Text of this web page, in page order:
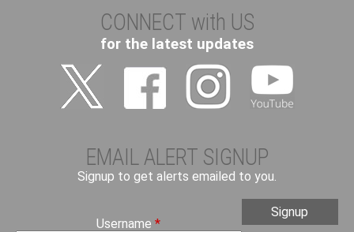
CONNECT with US
for the latest updates
EMAIL ALERT SIGNUP
Signup to get alerts emailed to you.
Username*